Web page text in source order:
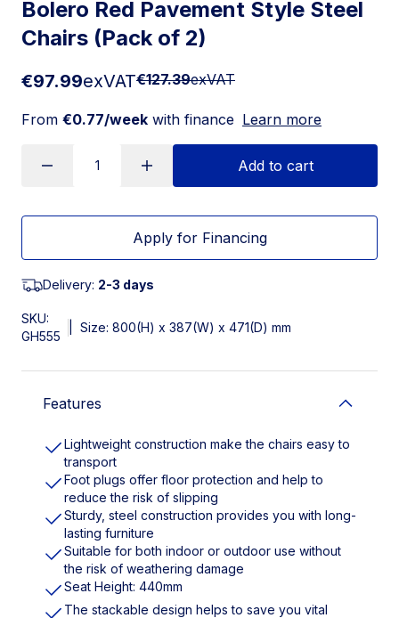
Bolero Red Pavement Style Steel
Chairs (Pack of 2)
€97.99exVAT€127.39exVAT
From €0.77/week with finance Learn more
Add to cart
Apply for Financing
Delivery: 2-3 days
SKU:
GH555
Size: 800(H) x 387(W) x 471(D) mm
Features
Lightweight construction make the chairs easy to
transport
Foot plugs offer floor protection and help to
reduce the risk of slipping
Sturdy, steel construction provides you with long-
lasting furniture
Suitable for both indoor or outdoor use without
the risk of weathering damage
Seat Height: 440mm
The stackable design helps to save you vital